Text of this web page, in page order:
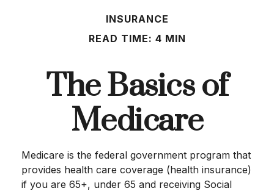
INSURANCE
READ TIME: 4 MIN
The Basics of
Medicare
Medicare is the federal government program that
provides health care coverage (health insurance)
if you are 65+, under 65 and receiving Social